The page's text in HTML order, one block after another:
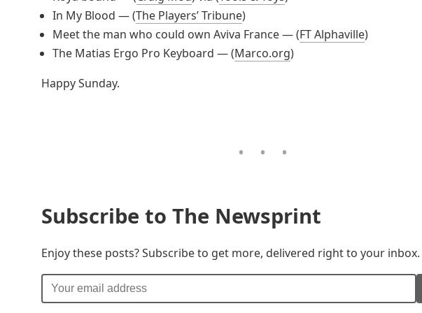
In My Blood — (The Players’ Tribune)
Meet the man who could own Aviva France — (FT Alphaville)
The Matias Ergo Pro Keyboard — (Marco.org)
Happy Sunday.
Subscribe to The Newsprint
Enjoy these posts? Subscribe to get more, delivered right to your inbox.